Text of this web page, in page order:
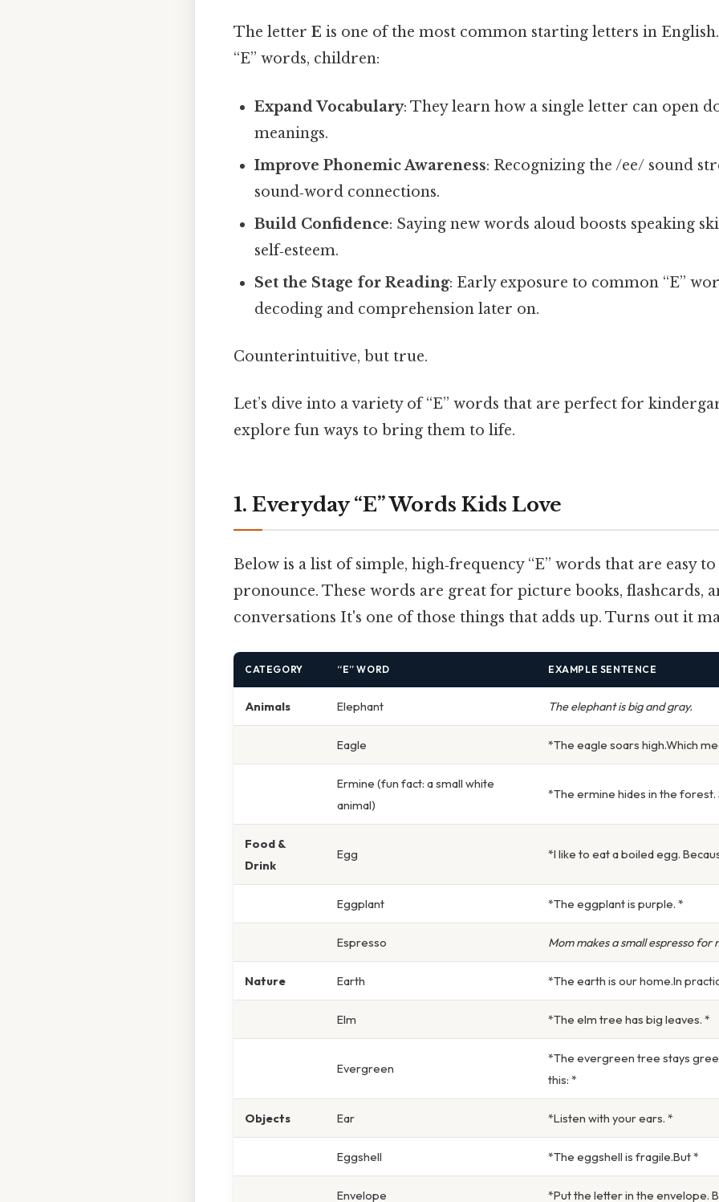
The letter E is one of the most common starting letters in
“E” words, children:
Expand Vocabulary: They learn how a single letter can open
meanings.
Improve Phonemic Awareness: Recognizing the /ee/ sound
sound‑word connections.
Build Confidence: Saying new words aloud boosts speaking
self‑esteem.
Set the Stage for Reading: Early exposure to common “E”
decoding and comprehension later on.
Counterintuitive, but true.
Let’s dive into a variety of “E” words that are perfect for
explore fun ways to bring them to life.
1. Everyday “E” Words Kids Love
Below is a list of simple, high‑frequency “E” words that are easy
pronounce. These words are great for picture books, flashcards,
conversations It's one of those things that adds up. Turns out it
CATEGORY “E” WORD EXAMPLE SENTENCE
Animals Elephant The elephant is big and gray.
Eagle *The eagle soars high.Which
Ermine (fun fact: a small white
animal)
*The ermine hides in the forest.
Food &
Drink
Egg *I like to eat a boiled egg.
Eggplant *The eggplant is purple. *
Espresso Mom makes a small espresso for
Nature Earth *The earth is our home.In
Elm *The elm tree has big leaves. *
Evergreen
*The evergreen tree stays
this: *
Objects Ear *Listen with your ears. *
Eggshell *The eggshell is fragile.But *
Envelope *Put the letter in the envelope.